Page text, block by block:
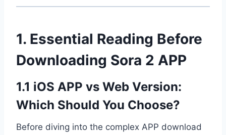
1. Essential Reading Before
Downloading Sora 2 APP
1.1 iOS APP vs Web Version:
Which Should You Choose?
Before diving into the complex APP download